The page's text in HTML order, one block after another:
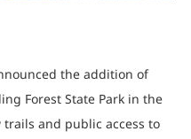
the addition of
Forest State Park in the
and public access to